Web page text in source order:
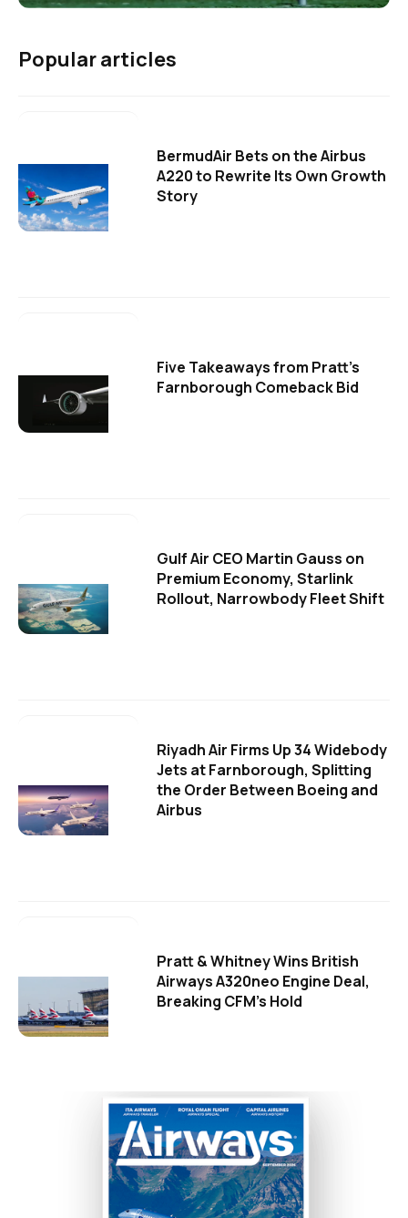
Popular articles
BermudAir Bets on the Airbus
A220 to Rewrite Its Own Growth
Story
Five Takeaways from Pratt's
Farnborough Comeback Bid
Gulf Air CEO Martin Gauss on
Premium Economy, Starlink
Rollout, Narrowbody Fleet Shift
Riyadh Air Firms Up 34 Widebody
Jets at Farnborough, Splitting
the Order Between Boeing and
Airbus
Pratt & Whitney Wins British
Airways A320neo Engine Deal,
Breaking CFM's Hold